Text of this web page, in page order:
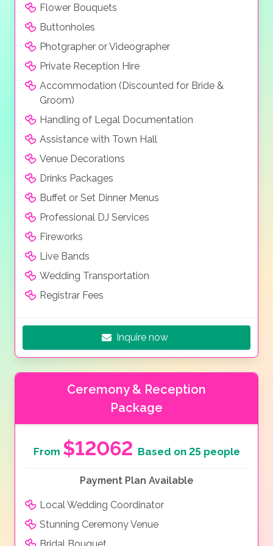
Flower Bouquets
Buttonholes
Photgrapher or Videographer
Private Reception Hire
Accommodation (Discounted for Bride &
Groom)
Handling of Legal Documentation
Assistance with Town Hall
Venue Decorations
Drinks Packages
Buffet or Set Dinner Menus
Professional DJ Services
Fireworks
Live Bands
Wedding Transportation
Registrar Fees
Inquire now
Ceremony & Reception
Package
From $12062 Based on 25 people
Payment Plan Available
Local Wedding Coordinator
Stunning Ceremony Venue